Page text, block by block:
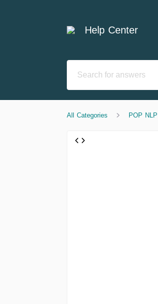
Help Center
All Categories POP